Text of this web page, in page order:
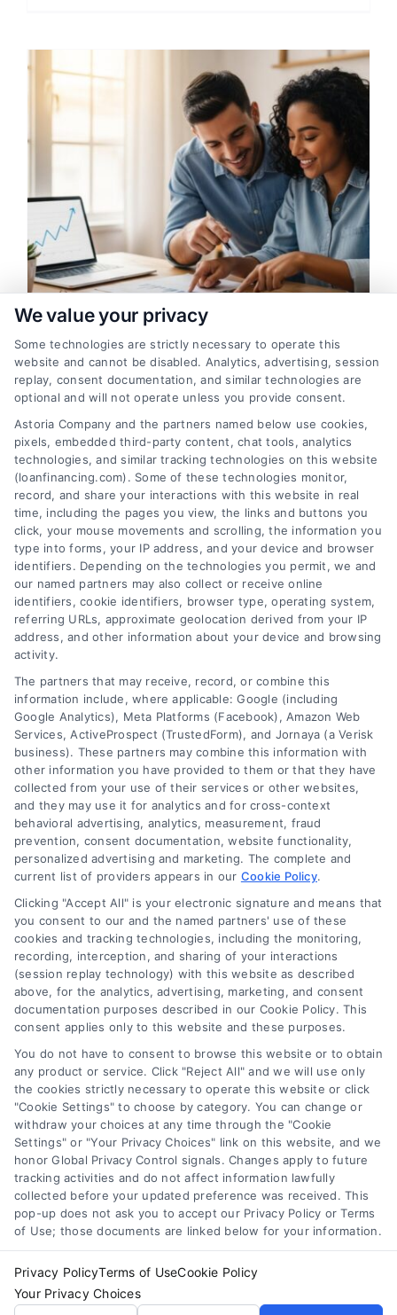
Loan Financing Eligibility: A Clear
Guide for Home Buyers
A clear guide to understanding loan
financing eligibility for mortgages. Learn
what lenders look for, how to improve
your approval chances, and compare your
options.
Loan Eligibility Requirements:
Your Simple Guide to Approval
simple guide breaks down credit, income,
debt, and down payment requirements to
help you secure your mortgage
confidently.
Copyright ©2026 LoanFinancing.com, All Rights Reserved.
Toggle
Navigation
We value your privacy
Some technologies are strictly necessary to operate this
website and cannot be disabled. Analytics, advertising, session
replay, consent documentation, and similar technologies are
optional and will not operate unless you provide consent.
Astoria Company and the partners named below use cookies,
pixels, embedded third-party content, chat tools, analytics
technologies, and similar tracking technologies on this website
(loanfinancing.com). Some of these technologies monitor,
record, and share your interactions with this website in real
time, including the pages you view, the links and buttons you
click, your mouse movements and scrolling, the information you
type into forms, your IP address, and your device and browser
identifiers. Depending on the technologies you permit, we and
our named partners may also collect or receive online
identifiers, cookie identifiers, browser type, operating system,
referring URLs, approximate geolocation derived from your IP
address, and other information about your device and browsing
activity.
The partners that may receive, record, or combine this
information include, where applicable: Google (including
Google Analytics), Meta Platforms (Facebook), Amazon Web
Services, ActiveProspect (TrustedForm), and Jornaya (a Verisk
business). These partners may combine this information with
other information you have provided to them or that they have
collected from your use of their services or other websites,
and they may use it for analytics and for cross-context
behavioral advertising, analytics, measurement, fraud
prevention, consent documentation, website functionality,
personalized advertising and marketing. The complete and
current list of providers appears in our Cookie Policy.
Clicking "Accept All" is your electronic signature and means that
you consent to our and the named partners' use of these
cookies and tracking technologies, including the monitoring,
recording, interception, and sharing of your interactions
(session replay technology) with this website as described
above, for the analytics, advertising, marketing, and consent
documentation purposes described in our Cookie Policy. This
consent applies only to this website and these purposes.
You do not have to consent to browse this website or to obtain
any product or service. Click "Reject All" and we will use only
the cookies strictly necessary to operate this website or click
"Cookie Settings" to choose by category. You can change or
withdraw your choices at any time through the "Cookie
Settings" or "Your Privacy Choices" link on this website, and we
honor Global Privacy Control signals. Changes apply to future
tracking activities and do not affect information lawfully
collected before your updated preference was received. This
pop-up does not ask you to accept our Privacy Policy or Terms
of Use; those documents are linked below for your information.
Privacy PolicyTerms of UseCookie Policy
Your Privacy Choices